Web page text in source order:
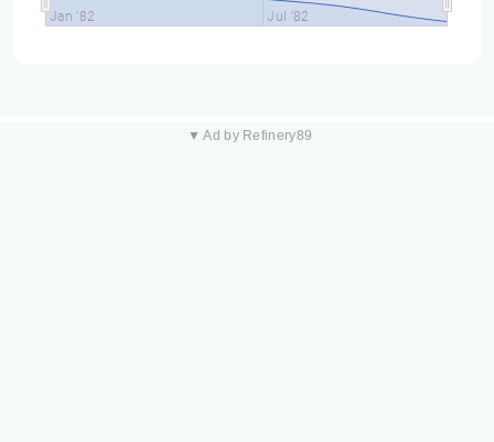
Jan '82 Jul '82
▼ Ad by Refinery89